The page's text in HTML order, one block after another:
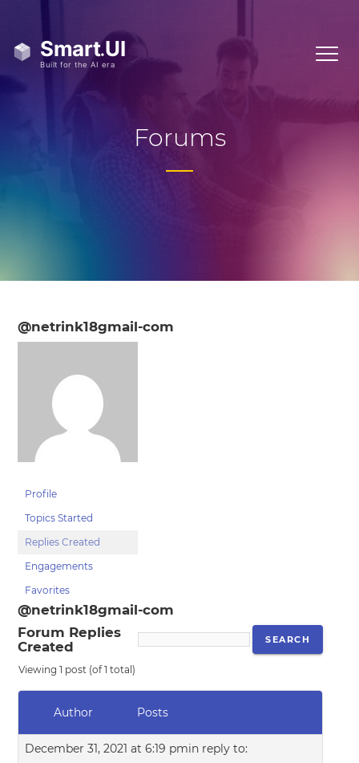
Forums
@netrink18gmail-com
Profile
Topics Started
Replies Created
Engagements
Favorites
@netrink18gmail-com
Forum Replies
Created
Viewing 1 post (of 1 total)
Author Posts
December 31, 2021 at 6:19 pmin reply to: